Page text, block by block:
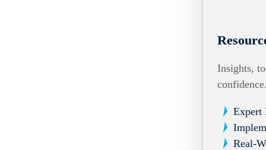
Insights,
Expert
Real-